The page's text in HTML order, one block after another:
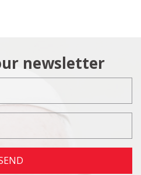
newsletter